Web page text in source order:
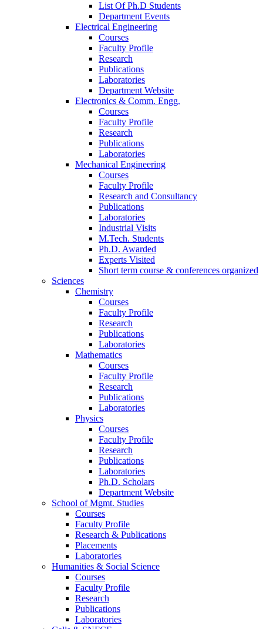
List Of Ph.D Students
Department Events
Electrical Engineering
Courses
Faculty Profile
Research
Publications
Laboratories
Department Website
Electronics & Comm. Engg.
Courses
Faculty Profile
Research
Publications
Laboratories
Mechanical Engineering
Courses
Faculty Profile
Research and Consultancy
Publications
Laboratories
Industrial Visits
M.Tech. Students
Ph.D. Awarded
Experts Visited
Short term course & conferences organized
Sciences
Chemistry
Courses
Faculty Profile
Research
Publications
Laboratories
Mathematics
Courses
Faculty Profile
Research
Publications
Laboratories
Physics
Courses
Faculty Profile
Research
Publications
Laboratories
Ph.D. Scholars
Department Website
School of Mgmt. Studies
Courses
Faculty Profile
Research & Publications
Placements
Laboratories
Humanities & Social Science
Courses
Faculty Profile
Research
Publications
Laboratories